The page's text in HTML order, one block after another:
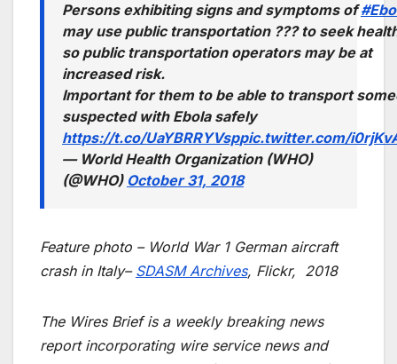
Persons exhibiting signs and symptoms of
may use public transportation ??? to seek
so public transportation operators may be at
increased risk.
Important for them to be able to transport
suspected with Ebola safely
https://t.co/UaYBRRYVsppic.twitter.com/
— World Health Organization (WHO)
(@WHO) October 31, 2018
Feature photo – World War 1 German aircraft
crash in Italy– SDASM Archives, Flickr, 2018
The Wires Brief is a weekly breaking news
report incorporating wire service news and